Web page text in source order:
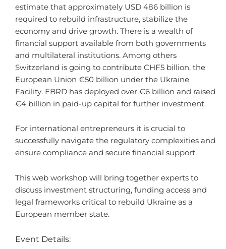
estimate that approximately USD 486 billion is
required to rebuild infrastructure, stabilize the
economy and drive growth. There is a wealth of
financial support available from both governments
and multilateral institutions. Among others
Switzerland is going to contribute CHF5 billion, the
European Union €50 billion under the Ukraine
Facility. EBRD has deployed over €6 billion and raised
€4 billion in paid-up capital for further investment.
For international entrepreneurs it is crucial to
successfully navigate the regulatory complexities and
ensure compliance and secure financial support.
This web workshop will bring together experts to
discuss investment structuring, funding access and
legal frameworks critical to rebuild Ukraine as a
European member state.
Event Details: